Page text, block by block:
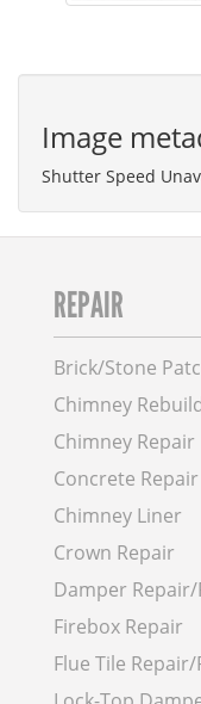
Image
Shutter Speed
REPAIR
Brick/Stone
Chimney
Chimney Repair
Concrete Repair
Chimney Liner
Crown Repair
Damper Repair/
Firebox Repair
Flue Tile Repair/